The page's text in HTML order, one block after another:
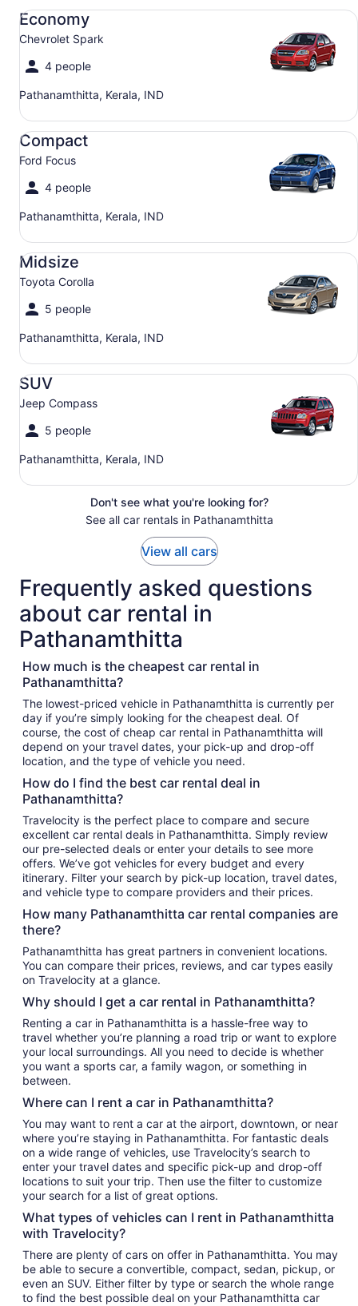
Economy
Chevrolet Spark
4 people
Pathanamthitta, Kerala, IND
Economy Chevrolet Spark
Compact
Ford Focus
4 people
Pathanamthitta, Kerala, IND
Compact Ford Focus
Midsize
Toyota Corolla
5 people
Pathanamthitta, Kerala, IND
Midsize Toyota Corolla
SUV
Jeep Compass
5 people
Pathanamthitta, Kerala, IND
SUV Jeep Compass
Don't see what you're looking for?
See all car rentals in Pathanamthitta
View all cars
Frequently asked questions
about car rental in
Pathanamthitta
How much is the cheapest car rental in
Pathanamthitta?
The lowest-priced vehicle in Pathanamthitta is currently per
day if you’re simply looking for the cheapest deal. Of
course, the cost of cheap car rental in Pathanamthitta will
depend on your travel dates, your pick-up and drop-off
location, and the type of vehicle you need.
How do I find the best car rental deal in
Pathanamthitta?
Travelocity is the perfect place to compare and secure
excellent car rental deals in Pathanamthitta. Simply review
our pre-selected deals or enter your details to see more
offers. We’ve got vehicles for every budget and every
itinerary. Filter your search by pick-up location, travel dates,
and vehicle type to compare providers and their prices.
How many Pathanamthitta car rental companies are
there?
Pathanamthitta has great partners in convenient locations.
You can compare their prices, reviews, and car types easily
on Travelocity at a glance.
Why should I get a car rental in Pathanamthitta?
Renting a car in Pathanamthitta is a hassle-free way to
travel whether you’re planning a road trip or want to explore
your local surroundings. All you need to decide is whether
you want a sports car, a family wagon, or something in
between.
Where can I rent a car in Pathanamthitta?
You may want to rent a car at the airport, downtown, or near
where you’re staying in Pathanamthitta. For fantastic deals
on a wide range of vehicles, use Travelocity’s search to
enter your travel dates and specific pick-up and drop-off
locations to suit your trip. Then use the filter to customize
your search for a list of great options.
What types of vehicles can I rent in Pathanamthitta
with Travelocity?
There are plenty of cars on offer in Pathanamthitta. You may
be able to secure a convertible, compact, sedan, pickup, or
even an SUV. Either filter by type or search the whole range
to find the best possible deal on your Pathanamthitta car